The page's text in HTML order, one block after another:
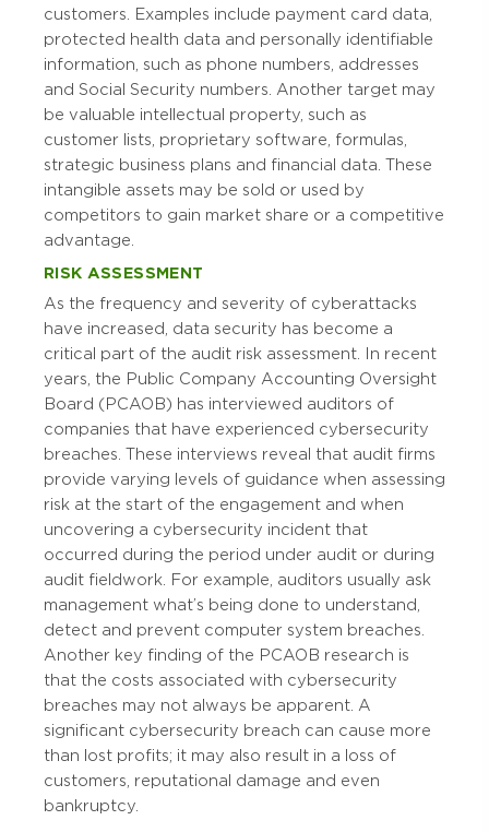
customers. Examples include payment card data,
protected health data and personally identifiable
information, such as phone numbers, addresses
and Social Security numbers. Another target may
be valuable intellectual property, such as
customer lists, proprietary software, formulas,
strategic business plans and financial data. These
intangible assets may be sold or used by
competitors to gain market share or a competitive
advantage.
RISK ASSESSMENT
As the frequency and severity of cyberattacks
have increased, data security has become a
critical part of the audit risk assessment. In recent
years, the Public Company Accounting Oversight
Board (PCAOB) has interviewed auditors of
companies that have experienced cybersecurity
breaches. These interviews reveal that audit firms
provide varying levels of guidance when assessing
risk at the start of the engagement and when
uncovering a cybersecurity incident that
occurred during the period under audit or during
audit fieldwork. For example, auditors usually ask
management what’s being done to understand,
detect and prevent computer system breaches.
Another key finding of the PCAOB research is
that the costs associated with cybersecurity
breaches may not always be apparent. A
significant cybersecurity breach can cause more
than lost profits; it may also result in a loss of
customers, reputational damage and even
bankruptcy.